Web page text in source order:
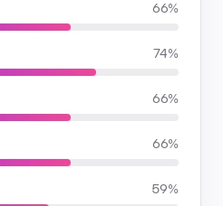
66%
74%
66%
66%
59%